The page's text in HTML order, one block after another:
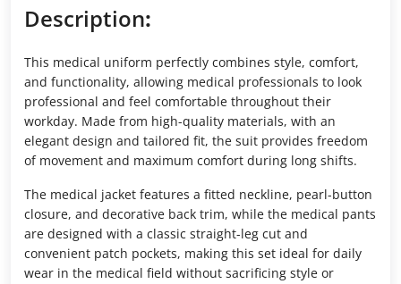
Description:
This medical uniform perfectly combines style, comfort,
and functionality, allowing medical professionals to look
professional and feel comfortable throughout their
workday. Made from high-quality materials, with an
elegant design and tailored fit, the suit provides freedom
of movement and maximum comfort during long shifts.
The medical jacket features a fitted neckline, pearl-button
closure, and decorative back trim, while the medical pants
are designed with a classic straight-leg cut and
convenient patch pockets, making this set ideal for daily
wear in the medical field without sacrificing style or